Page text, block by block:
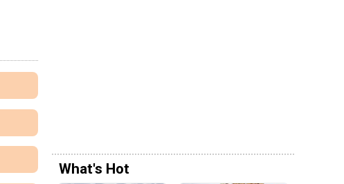
What's Hot